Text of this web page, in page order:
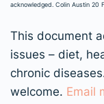
acknowledged. Colin Austin 20
This document
issues – diet,
chronic
welcome. Email